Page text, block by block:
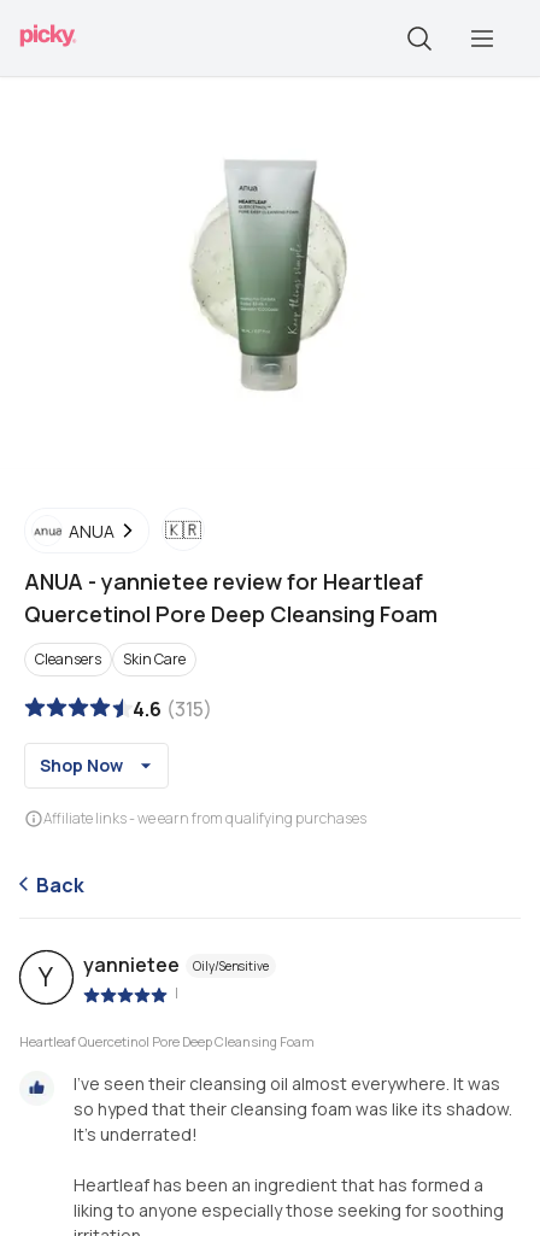
ANUA 🇰🇷
ANUA - yannietee review for Heartleaf
Quercetinol Pore Deep Cleansing Foam
Cleansers Skin Care
4.6 (315)
Shop Now
Affiliate links - we earn from qualifying purchases
Back
Y yannietee Oily/Sensitive
|
Heartleaf Quercetinol Pore Deep Cleansing Foam
I’ve seen their cleansing oil almost everywhere. It was
so hyped that their cleansing foam was like its shadow.
It’s underrated!
Heartleaf has been an ingredient that has formed a
liking to anyone especially those seeking for soothing